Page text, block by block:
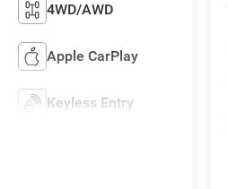
4WD/AWD
Apple CarPlay
Keyless Entry